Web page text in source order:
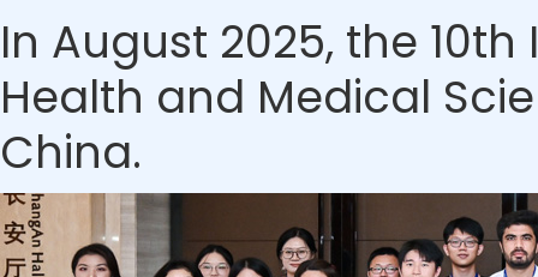
In August 2025, the
Health and Medical
China.